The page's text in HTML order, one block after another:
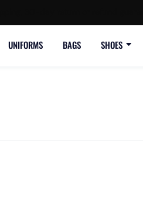
UNIFORMS BAGS SHOES